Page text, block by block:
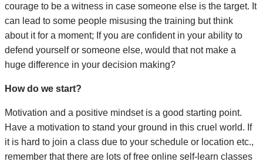
courage to be a witness in case someone else is the target. It
can lead to some people misusing the training but think
about it for a moment; If you are confident in your ability to
defend yourself or someone else, would that not make a
huge difference in your decision making?
How do we start?
Motivation and a positive mindset is a good starting point.
Have a motivation to stand your ground in this cruel world. If
it is hard to join a class due to your schedule or location etc.,
remember that there are lots of free online self-learn classes